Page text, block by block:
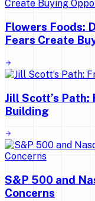
Flowers Foods:
Fears Create
Jill Scott’s
Building
S&P 500 and
Concerns